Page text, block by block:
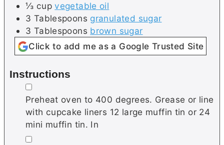
⅓ cup vegetable oil
3 Tablespoons granulated sugar
3 Tablespoons brown sugar
Click to add me as a Google Trusted Site
Instructions
▢
Preheat oven to 400 degrees. Grease or line
with cupcake liners 12 large muffin tin or 24
mini muffin tin. In
▢